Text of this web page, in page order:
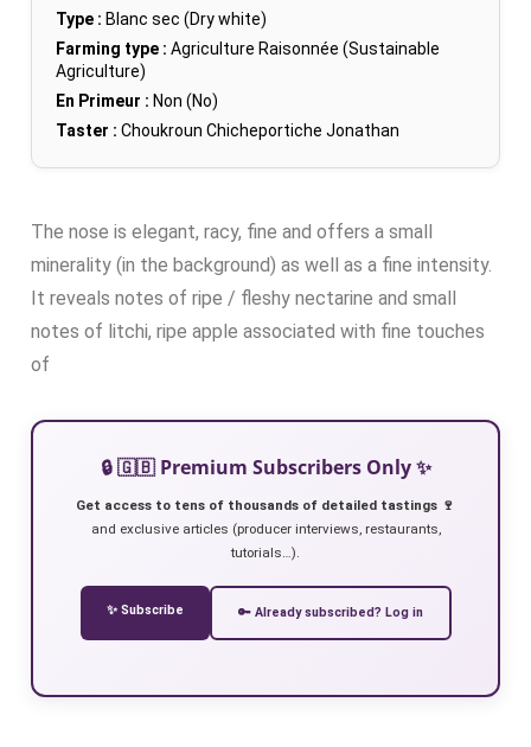
Type : Blanc sec (Dry white)
Farming type : Agriculture Raisonnée (Sustainable
Agriculture)
En Primeur : Non (No)
Taster : Choukroun Chicheportiche Jonathan
The nose is elegant, racy, fine and offers a small
minerality (in the background) as well as a fine intensity.
It reveals notes of ripe / fleshy nectarine and small
notes of litchi, ripe apple associated with fine touches
of
🔒 🇬🇧 Premium Subscribers Only ✨
Get access to tens of thousands of detailed tastings 🍷
and exclusive articles (producer interviews, restaurants,
tutorials…).
✨ Subscribe 🔑 Already subscribed? Log in